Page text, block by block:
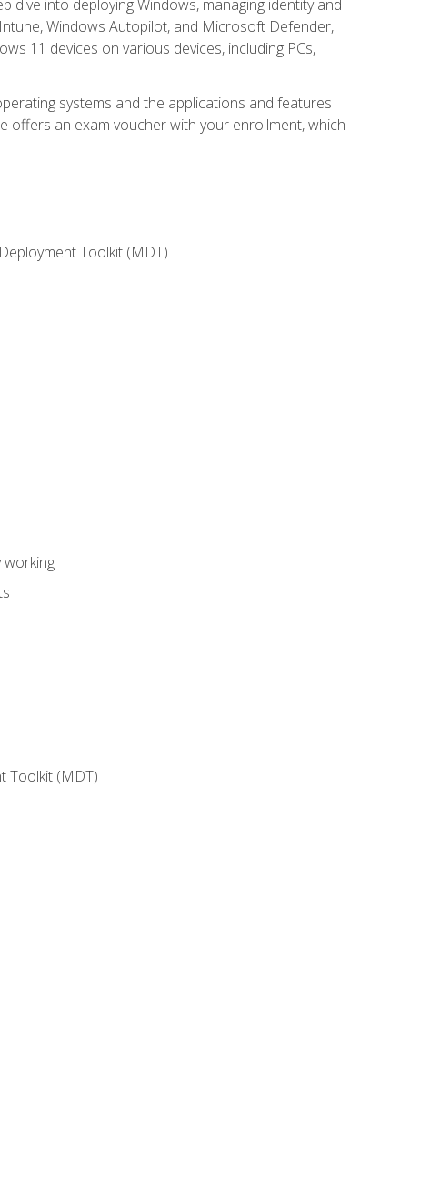
into deploying Windows, managing identity and
Windows Autopilot, and Microsoft Defender,
11 devices on various devices, including PCs,
systems and the applications and features
an exam voucher with your enrollment, which
Toolkit (MDT)
Toolkit (MDT)